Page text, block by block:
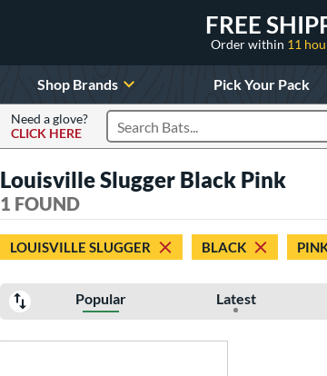
FREE
Order within 11
Shop Brands Pick Your Pack
Need a glove?
CLICK HERE
Search Products
Louisville Slugger Black Pink
1 FOUND
LOUISVILLE SLUGGER BLACK
Popular Latest